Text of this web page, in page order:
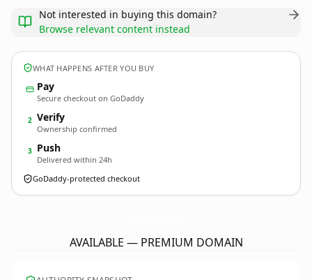
Not interested in buying this domain?
Browse relevant content instead
WHAT HAPPENS AFTER YOU BUY
Pay
Secure checkout on GoDaddy
2 Verify
Ownership confirmed
3 Push
Delivered within 24h
GoDaddy-protected checkout
AVAILABLE — PREMIUM DOMAIN